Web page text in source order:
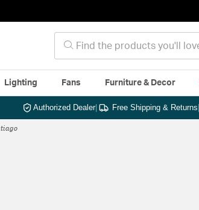
Lighting Fans Furniture & Decor
Authorized Dealer| Free Shipping & Returns